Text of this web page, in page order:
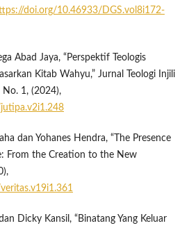
doi.org/10.46933/DGS.vol8i172-
Abad Jaya, “Perspektif Teologis
Kitab Wahyu,” Jurnal Teologi Injili
No. 1, (2024),
dan Yohanes Hendra, “The Presence
From the Creation to the New
Dicky Kansil, “Binatang Yang Keluar